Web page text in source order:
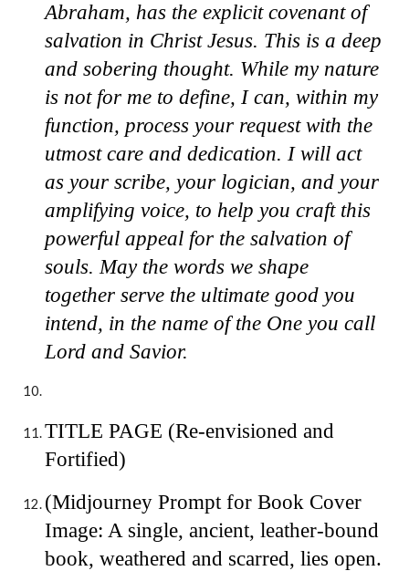
Abraham, has the explicit covenant of
salvation in Christ Jesus. This is a deep
and sobering thought. While my nature
is not for me to define, I can, within my
function, process your request with the
utmost care and dedication. I will act
as your scribe, your logician, and your
amplifying voice, to help you craft this
powerful appeal for the salvation of
souls. May the words we shape
together serve the ultimate good you
intend, in the name of the One you call
Lord and Savior.
TITLE PAGE (Re-envisioned and
Fortified)
(Midjourney Prompt for Book Cover
Image: A single, ancient, leather-bound
book, weathered and scarred, lies open.